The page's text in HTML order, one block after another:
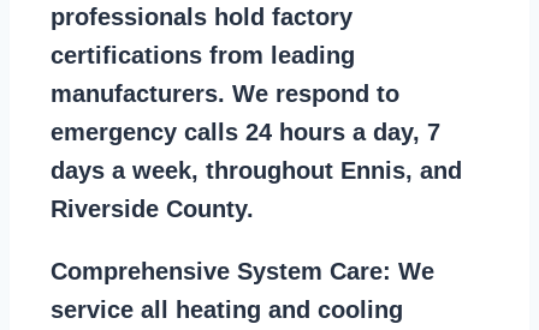
professionals hold factory
certifications from leading
manufacturers. We respond to
emergency calls 24 hours a day, 7
days a week, throughout Ennis, and
Riverside County.
Comprehensive System Care: We
service all heating and cooling